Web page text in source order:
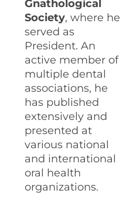
Gnathological
Society, where he
served as
President. An
active member of
multiple dental
associations, he
has published
extensively and
presented at
various national
and international
oral health
organizations.